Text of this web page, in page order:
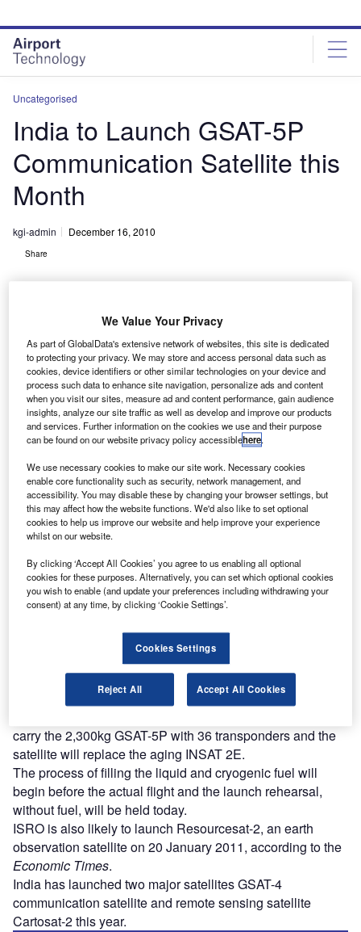
site
menu
page
content
Uncategorised
India to Launch GSAT-5P
Communication Satellite this
Month
kgi-admin December 16, 2010
Share
ndian Space Research Organisation (ISRO) director S
Satish has said that India will launch the advanced
GSAT-5P communication satellite on 20 December
2010 for uninterrupted telecom and television services.
The launch window will open at 16.00 on 20 December,
pad at Sriharikota in Andhra Pradesh, he said.
Discover B2B Marketing That Performs
Combine business intelligence and editorial excellence to
reach engaged professionals across 36 leading media
Find out more
carry the 2,300kg GSAT-5P with 36 transponders and the
satellite will replace the aging INSAT 2E.
The process of filling the liquid and cryogenic fuel will
begin before the actual flight and the launch rehearsal,
without fuel, will be held today.
ISRO is also likely to launch Resourcesat-2, an earth
observation satellite on 20 January 2011, according to the
Economic Times.
India has launched two major satellites GSAT-4
communication satellite and remote sensing satellite
Cartosat-2 this year.
We Value Your Privacy
As part of GlobalData's extensive network of websites, this site is dedicated
to protecting your privacy. We may store and access personal data such as
cookies, device identifiers or other similar technologies on your device and
process such data to enhance site navigation, personalize ads and content
when you visit our sites, measure ad and content performance, gain audience
insights, analyze our site traffic as well as develop and improve our products
and services. Further information on the cookies we use and their purpose
can be found on our website privacy policy accessiblehere.
We use necessary cookies to make our site work. Necessary cookies
enable core functionality such as security, network management, and
accessibility. You may disable these by changing your browser settings, but
this may affect how the website functions. We'd also like to set optional
cookies to help us improve our website and help improve your experience
whilst on our website.
By clicking ‘Accept All Cookies’ you agree to us enabling all optional
cookies for these purposes. Alternatively, you can set which optional cookies
you wish to enable (and update your preferences including withdrawing your
consent) at any time, by clicking ‘Cookie Settings’.
Cookies Settings
Reject All Accept All Cookies